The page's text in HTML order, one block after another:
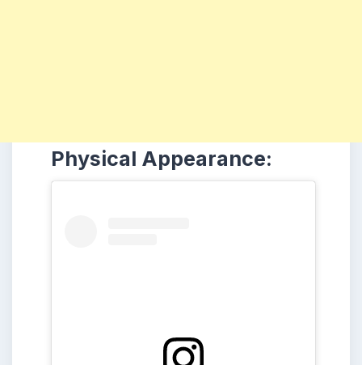
Physical Appearance: